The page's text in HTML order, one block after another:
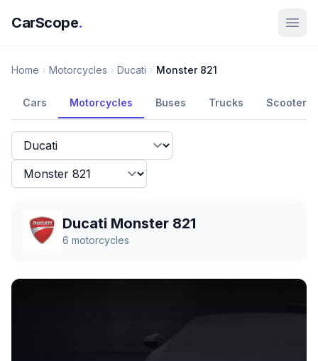
CarScope.
Home Motorcycles Ducati Monster 821
Cars Motorcycles Buses Trucks Scooters
Ducati Monster 821
6 motorcycles